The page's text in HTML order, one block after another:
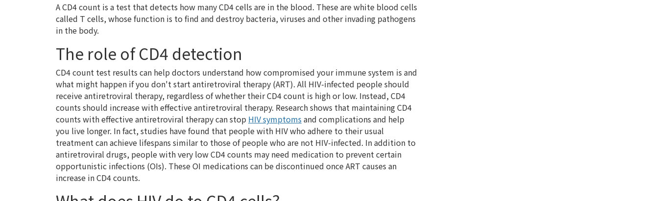
A CD4 count is a test that detects how many CD4 cells are in the blood. These are white blood cells
called T cells, whose function is to find and destroy bacteria, viruses and other invading pathogens
in the body.
The role of CD4 detection
CD4 count test results can help doctors understand how compromised your immune system is and
what might happen if you don't start antiretroviral therapy (ART). All HIV-infected people should
receive antiretroviral therapy, regardless of whether their CD4 count is high or low. Instead, CD4
counts should increase with effective antiretroviral therapy. Research shows that maintaining CD4
counts with effective antiretroviral therapy can stop HIV symptoms and complications and help
you live longer. In fact, studies have found that people with HIV who adhere to their usual
treatment can achieve lifespans similar to those of people who are not HIV-infected. In addition to
antiretroviral drugs, people with very low CD4 counts may need medication to prevent certain
opportunistic infections (OIs). These OI medications can be discontinued once ART causes an
increase in CD4 counts.